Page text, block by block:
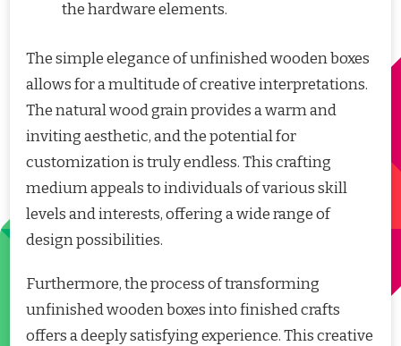
the hardware elements.
The simple elegance of unfinished wooden boxes
allows for a multitude of creative interpretations.
The natural wood grain provides a warm and
inviting aesthetic, and the potential for
customization is truly endless. This crafting
medium appeals to individuals of various skill
levels and interests, offering a wide range of
design possibilities.
Furthermore, the process of transforming
unfinished wooden boxes into finished crafts
offers a deeply satisfying experience. This creative